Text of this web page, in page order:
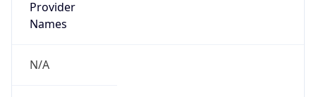
Provider
Names
N/A